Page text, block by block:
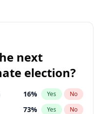
100%
100% Yes No
next
election?
16% Yes No
73% Yes No